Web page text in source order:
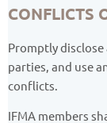
CONFLICTS
Promptly
parties, and use
conflicts.
IFMA members